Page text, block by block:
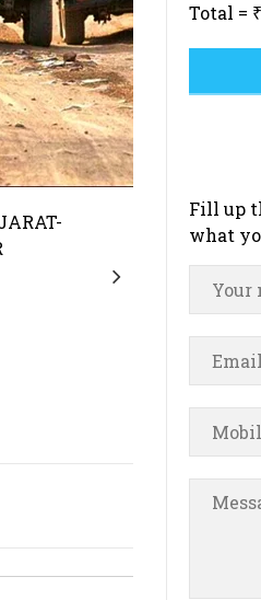
Total = ₹
Fill up
what